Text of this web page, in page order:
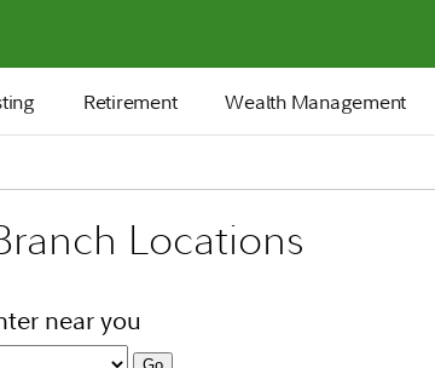
Home
Retirement Wealth Management
Locations
near you